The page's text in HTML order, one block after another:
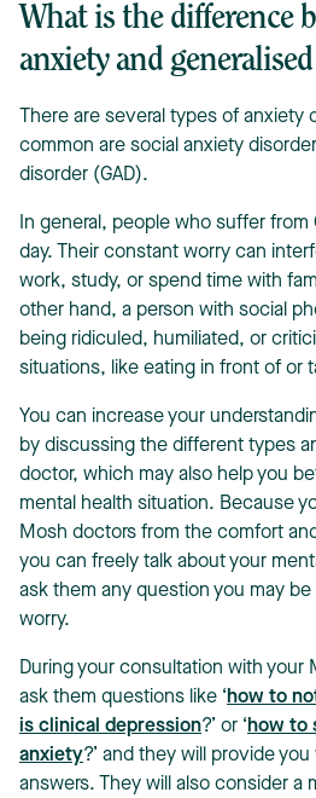
What is the difference
anxiety and
There are several types of
common are social anxiety
disorder (GAD).
In general, people who suffer from
day. Their constant worry can
work, study, or spend time with
other hand, a person with social
being ridiculed, humiliated, or
situations, like eating in front of or
You can increase your
by discussing the different types
doctor, which may also help you
mental health situation. Because
Mosh doctors from the comfort
you can freely talk about your
ask them any question you may
worry.
During your consultation with your
ask them questions like ‘how to
is clinical depression?’ or ‘how to
anxiety?’ and they will provide
answers. They will also consider a